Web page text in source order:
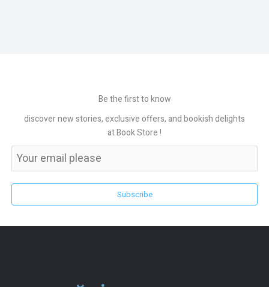
Be the first to know
discover new stories, exclusive offers, and bookish delights
at Book Store !
Subscribe